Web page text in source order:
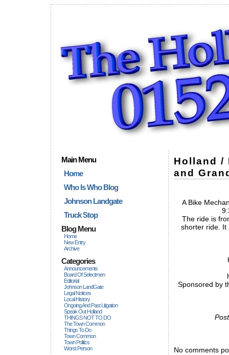
Main Menu
Home
Who Is Who Blog
Johnson Landgate
Truck Stop
Blog Menu
Home
New Entry
Archive
Categories
Announcements
Board Of Selectmen
Editorial
Johnson LandGate
Legal Notices
Local History
Ongoing And Past Litigation
Speak Out Holland
THINGS NOT TO DO
The Town Common
Things To Do
Town Common
Town Politics
Worst Person
Holland /
and
A Bike
The ride is
shorter ride. It
Sponsored by
No comments